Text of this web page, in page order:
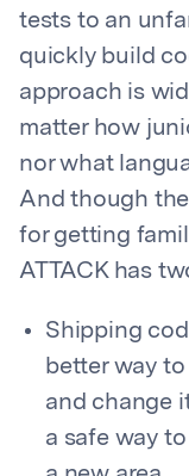
tests to an
quickly build
approach is
matter how
nor what
And though
for getting
ATTACK has
Shipping
better way
and change
a safe way